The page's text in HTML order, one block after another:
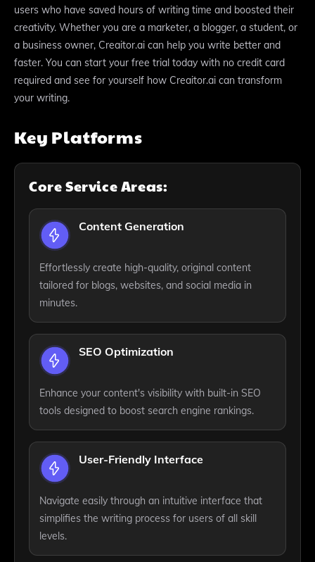
users who have saved hours of writing time and boosted their
creativity. Whether you are a marketer, a blogger, a student, or
a business owner, Creaitor.ai can help you write better and
faster. You can start your free trial today with no credit card
required and see for yourself how Creaitor.ai can transform
your writing.
Key Platforms
Core Service Areas:
Content Generation
Effortlessly create high-quality, original content
tailored for blogs, websites, and social media in
minutes.
SEO Optimization
Enhance your content's visibility with built-in SEO
tools designed to boost search engine rankings.
User-Friendly Interface
Navigate easily through an intuitive interface that
simplifies the writing process for users of all skill
levels.